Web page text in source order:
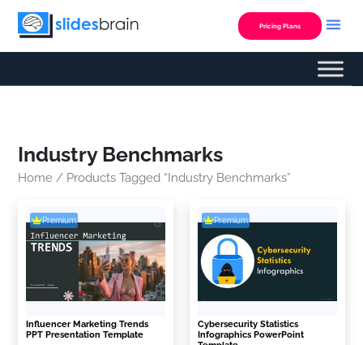
Skip
Pricing Plans
Industry Benchmarks
Home / Products Tagged “Industry Benchmarks”
Premium
Influencer Marketing Trends
PPT Presentation Template
Premium
Cybersecurity Statistics
Infographics PowerPoint